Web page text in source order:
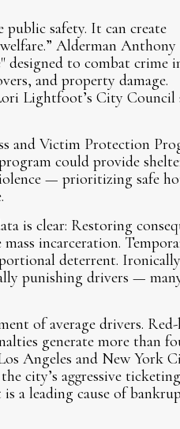
safety. It can create
Alderman Anthony
designed to combat crime
and property damage.
Lightfoot’s City Council
and Victim Protection
could provide
— prioritizing safe
is clear: Restoring
incarceration.
deterrent.
punishing drivers —
of average drivers.
generate more than
Angeles and New York
city’s aggressive ticketing
a leading cause of